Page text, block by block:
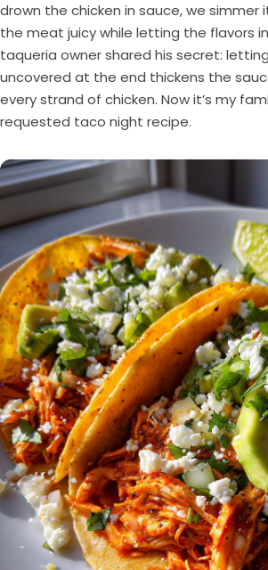
drown the chicken in sauce, we
the meat juicy while letting the flavors
taqueria owner shared his secret:
uncovered at the end thickens the
every strand of chicken. Now it’s my
requested taco night recipe.